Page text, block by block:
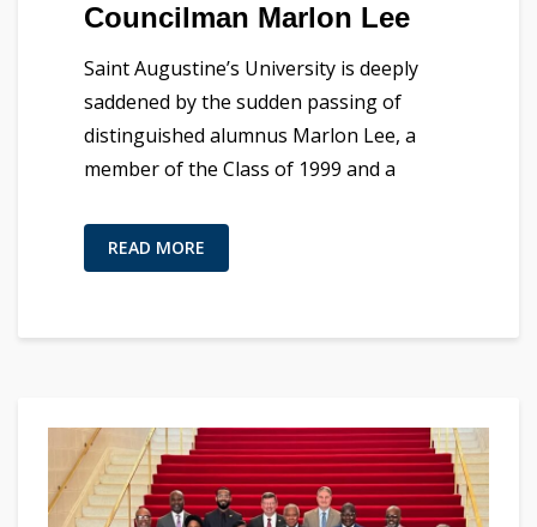
Councilman Marlon Lee
Saint Augustine’s University is deeply
saddened by the sudden passing of
distinguished alumnus Marlon Lee, a
member of the Class of 1999 and a
READ MORE